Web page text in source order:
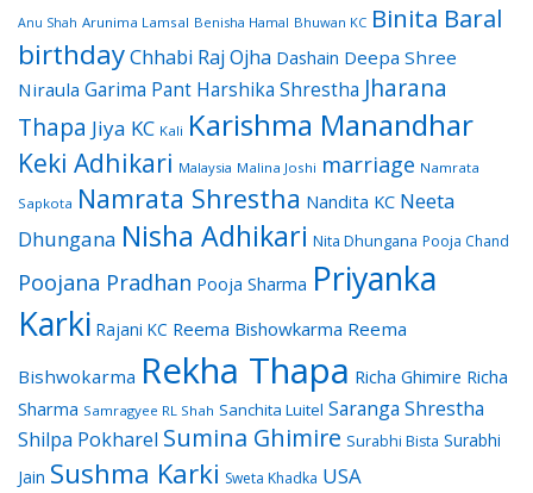
Anu Shah Arunima Lamsal Benisha Hamal Bhuwan KC Binita Baral
birthdayChhabi Raj Ojha Dashain Deepa Shree
Niraula Garima Pant Harshika Shrestha Jharana
Thapa Jiya KC Kali Karishma Manandhar
Keki Adhikari Malaysia Malina Joshi marriage Namrata
Sapkota Namrata Shrestha Nandita KC Neeta
Dhungana Nisha Adhikari Nita Dhungana Pooja Chand
Poojana Pradhan Pooja Sharma Priyanka
Karki Rajani KC Reema Bishowkarma Reema
Bishwokarma Rekha Thapa Richa Ghimire Richa
Sharma Samragyee RL Shah Sanchita Luitel Saranga Shrestha
Shilpa Pokharel Sumina Ghimire Surabhi Bista Surabhi
Jain Sushma Karki Sweta Khadka USA